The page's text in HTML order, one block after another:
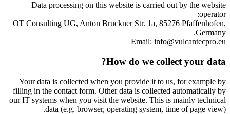
Data processing on this website is carried out by the website
operator:
OT Consulting UG, Anton Bruckner Str. 1a, 85276 Pfaffenhofen,
Germany.
Email: info@vulcantecpro.eu
How do we collect your data?
Your data is collected when you provide it to us, for example by
filling in the contact form. Other data is collected automatically by
our IT systems when you visit the website. This is mainly technical
data (e.g. browser, operating system, time of page view).